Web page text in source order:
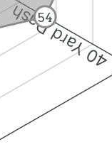
40 Yard Dash
54